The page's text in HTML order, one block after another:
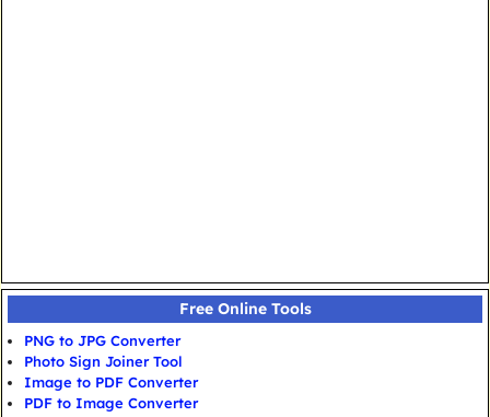
Free Online Tools
PNG to JPG Converter
Photo Sign Joiner Tool
Image to PDF Converter
PDF to Image Converter